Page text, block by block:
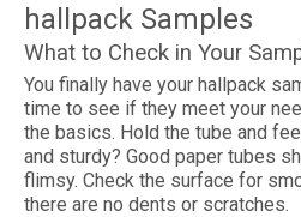
hallpack Samples
What to Check in Your
You finally have your hallpack
time to see if they meet your
the basics. Hold the tube and
and sturdy? Good paper tubes
flimsy. Check the surface for
there are no dents or scratches.